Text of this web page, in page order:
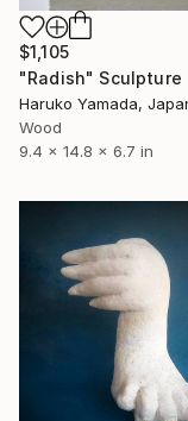
$1,105
"Radish" Sculpture
Haruko Yamada,
Wood
9.4 x 14.8 x 6.7 in